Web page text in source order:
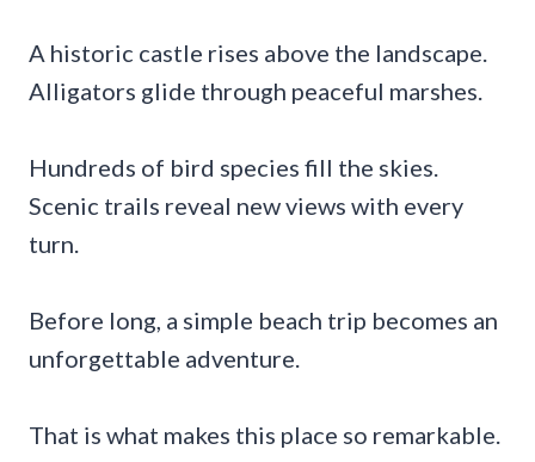
A historic castle rises above the landscape.
Alligators glide through peaceful marshes.
Hundreds of bird species fill the skies.
Scenic trails reveal new views with every
turn.
Before long, a simple beach trip becomes an
unforgettable adventure.
That is what makes this place so remarkable.